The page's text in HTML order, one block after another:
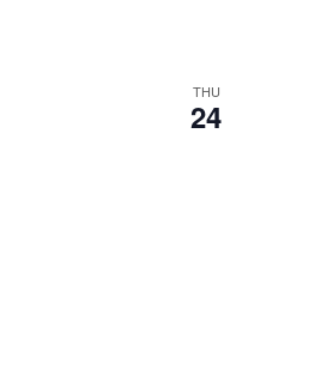
THU
24